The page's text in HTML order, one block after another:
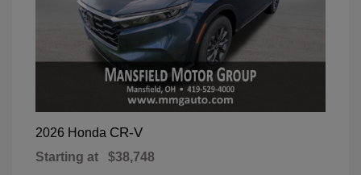
2026 Honda CR-V
Starting at $38,748